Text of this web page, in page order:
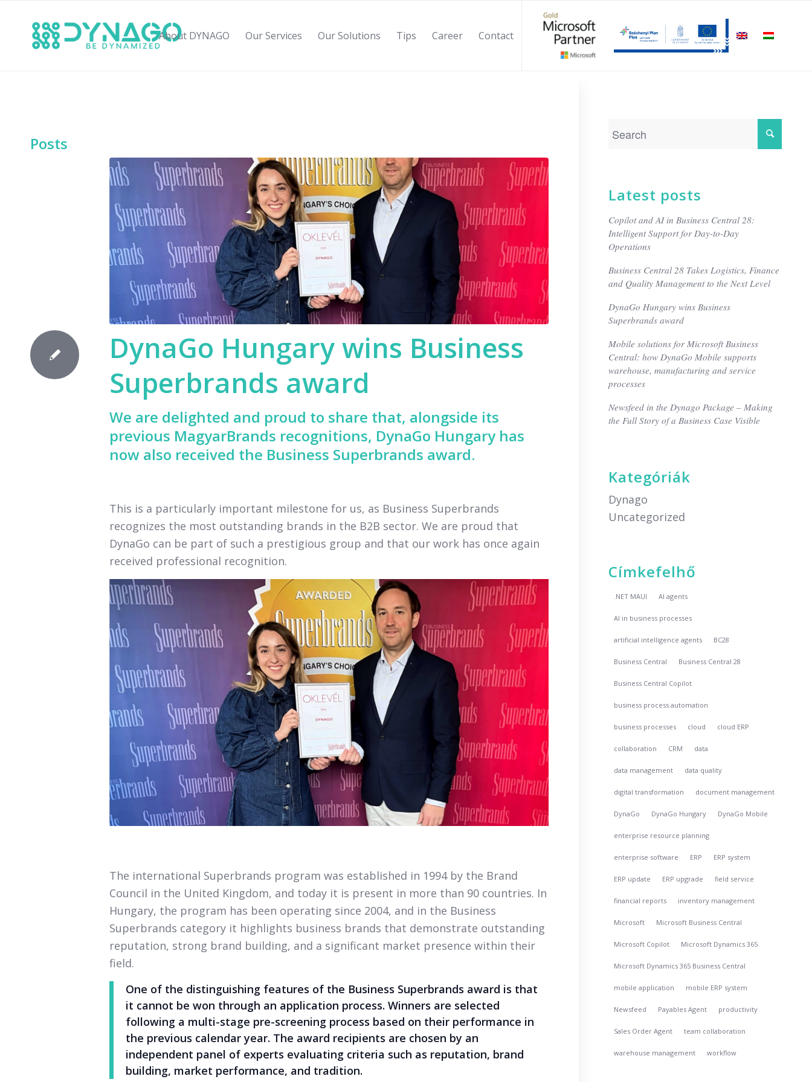
About DYNAGO Our Services Our Solutions Tips Career Contact
Posts
DynaGo Hungary wins Business
Superbrands award
We are delighted and proud to share that, alongside its
previous MagyarBrands recognitions, DynaGo Hungary has
now also received the Business Superbrands award.
This is a particularly important milestone for us, as Business Superbrands
recognizes the most outstanding brands in the B2B sector. We are proud that
DynaGo can be part of such a prestigious group and that our work has once again
received professional recognition.
The international Superbrands program was established in 1994 by the Brand
Council in the United Kingdom, and today it is present in more than 90 countries. In
Hungary, the program has been operating since 2004, and in the Business
Superbrands category it highlights business brands that demonstrate outstanding
reputation, strong brand building, and a significant market presence within their
field.
One of the distinguishing features of the Business Superbrands award is that
it cannot be won through an application process. Winners are selected
following a multi-stage pre-screening process based on their performance in
the previous calendar year. The award recipients are chosen by an
independent panel of experts evaluating criteria such as reputation, brand
building, market performance, and tradition.
Latest posts
Copilot and AI in Business Central 28:
Intelligent Support for Day-to-Day
Operations
Business Central 28 Takes Logistics, Finance
and Quality Management to the Next Level
DynaGo Hungary wins Business
Superbrands award
Mobile solutions for Microsoft Business
Central: how DynaGo Mobile supports
warehouse, manufacturing and service
processes
Newsfeed in the Dynago Package – Making
the Full Story of a Business Case Visible
Kategóriák
Dynago
Uncategorized
Címkefelhő
.NET MAUI AI agents
AI in business processes
artificial intelligence agents BC28
Business Central Business Central 28
Business Central Copilot
business process automation
business processes cloud cloud ERP
collaboration CRM data
data management data quality
digital transformation document management
DynaGo DynaGo Hungary DynaGo Mobile
enterprise resource planning
enterprise software ERP ERP system
ERP update ERP upgrade field service
financial reports inventory management
Microsoft Microsoft Business Central
Microsoft Copilot Microsoft Dynamics 365
Microsoft Dynamics 365 Business Central
mobile application mobile ERP system
Newsfeed Payables Agent productivity
Sales Order Agent team collaboration
warehouse management workflow